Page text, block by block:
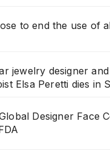
to end the use of
jewelry designer and
Elsa Peretti dies in
Designer Face